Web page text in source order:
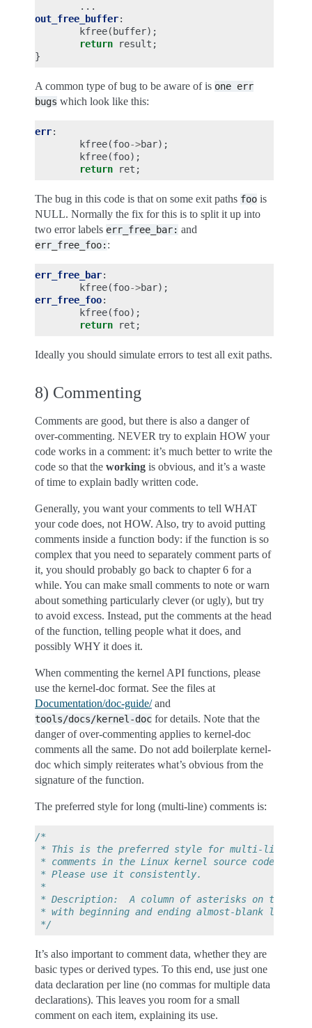
...
out_free_buffer:
kfree( buffer);
return
result ;
}
A common type of bug to be aware of is one err
bugs which look like this:
err:
kfree(foo->bar);
kfree(foo);
return
ret ;
The bug in this code is that on some exit paths foo is
NULL. Normally the fix for this is to split it up into
two error labels err_free_bar: and
err_free_foo: :
err_free_bar:
kfree(foo->bar);
err_free_foo:
kfree(foo);
return
ret ;
Ideally you should simulate errors to test all exit paths.
8) Commenting
Comments are good, but there is also a danger of
over-commenting. NEVER try to explain HOW your
code works in a comment: it’s much better to write the
code so that the working is obvious, and it’s a waste
of time to explain badly written code.
Generally, you want your comments to tell WHAT
your code does, not HOW. Also, try to avoid putting
comments inside a function body: if the function is so
complex that you need to separately comment parts of
it, you should probably go back to chapter 6 for a
while. You can make small comments to note or warn
about something particularly clever (or ugly), but try
to avoid excess. Instead, put the comments at the head
of the function, telling people what it does, and
possibly WHY it does it.
When commenting the kernel API functions, please
use the kernel-doc format. See the files at
Documentation/doc-guide/and
tools/docs/kernel-doc for details. Note that the
danger of over-commenting applies to kernel-doc
comments all the same. Do not add boilerplate kernel-
doc which simply reiterates what’s obvious from the
signature of the function.
The preferred style for long (multi-line) comments is:
/*
* This is the preferred style for multi-line
* comments in the Linux kernel source code.
* Please use it consistently.
*
* Description:  A column of asterisks on the
* with beginning and ending almost-blank lines.
*/
It’s also important to comment data, whether they are
basic types or derived types. To this end, use just one
data declaration per line (no commas for multiple data
declarations). This leaves you room for a small
comment on each item, explaining its use.